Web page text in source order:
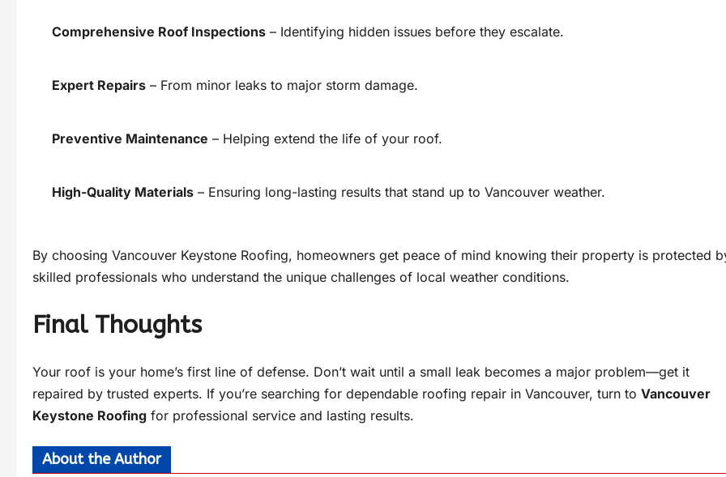
Comprehensive Roof Inspections – Identifying hidden issues before they escalate.
Expert Repairs – From minor leaks to major storm damage.
Preventive Maintenance – Helping extend the life of your roof.
High-Quality Materials – Ensuring long-lasting results that stand up to Vancouver weather.
By choosing Vancouver Keystone Roofing, homeowners get peace of mind knowing their property is protected
skilled professionals who understand the unique challenges of local weather conditions.
Final Thoughts
Your roof is your home’s first line of defense. Don’t wait until a small leak becomes a major problem—get it
repaired by trusted experts. If you’re searching for dependable roofing repair in Vancouver, turn to Vancouver
Keystone Roofing for professional service and lasting results.
About the Author